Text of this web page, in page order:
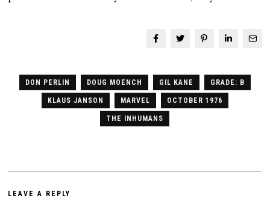
DON PERLIN DOUG MOENCH GIL KANE GRADE: B
KLAUS JANSON MARVEL OCTOBER 1976
THE INHUMANS
LEAVE A REPLY